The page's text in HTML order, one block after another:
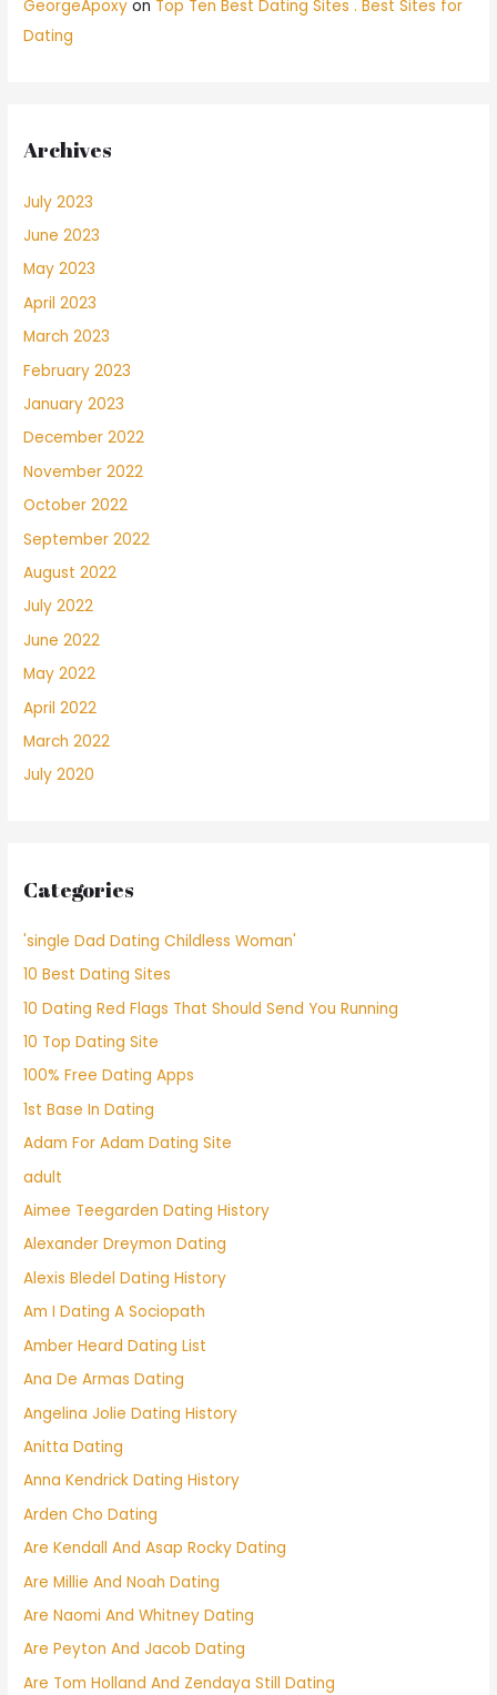
GeorgeApoxy on Top Ten Best Dating Sites . Best Sites for
Dating
Archives
July 2023
June 2023
May 2023
April 2023
March 2023
February 2023
January 2023
December 2022
November 2022
October 2022
September 2022
August 2022
July 2022
June 2022
May 2022
April 2022
March 2022
July 2020
Categories
'single Dad Dating Childless Woman'
10 Best Dating Sites
10 Dating Red Flags That Should Send You Running
10 Top Dating Site
100% Free Dating Apps
1st Base In Dating
Adam For Adam Dating Site
adult
Aimee Teegarden Dating History
Alexander Dreymon Dating
Alexis Bledel Dating History
Am I Dating A Sociopath
Amber Heard Dating List
Ana De Armas Dating
Angelina Jolie Dating History
Anitta Dating
Anna Kendrick Dating History
Arden Cho Dating
Are Kendall And Asap Rocky Dating
Are Millie And Noah Dating
Are Naomi And Whitney Dating
Are Peyton And Jacob Dating
Are Tom Holland And Zendaya Still Dating